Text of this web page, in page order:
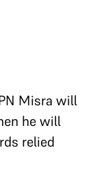
Misra will
he will
relied